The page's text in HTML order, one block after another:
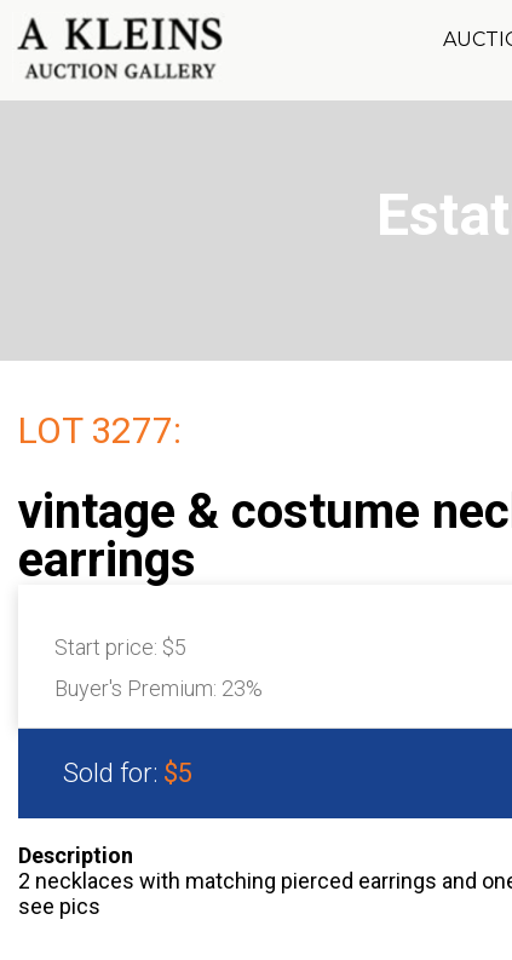
LOT 3277:
vintage & costume
earrings
Start price: $5
Buyer's Premium: 23%
Sold for: $5
Description
2 necklaces with matching pierced earrings and
see pics